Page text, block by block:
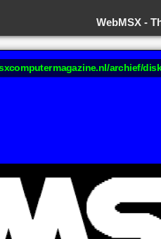
WebMSX -
archief/